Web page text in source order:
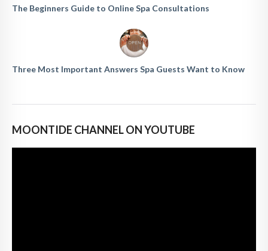
The Beginners Guide to Online Spa Consultations
Three Most Important Answers Spa Guests Want to Know
MOONTIDE CHANNEL ON YOUTUBE